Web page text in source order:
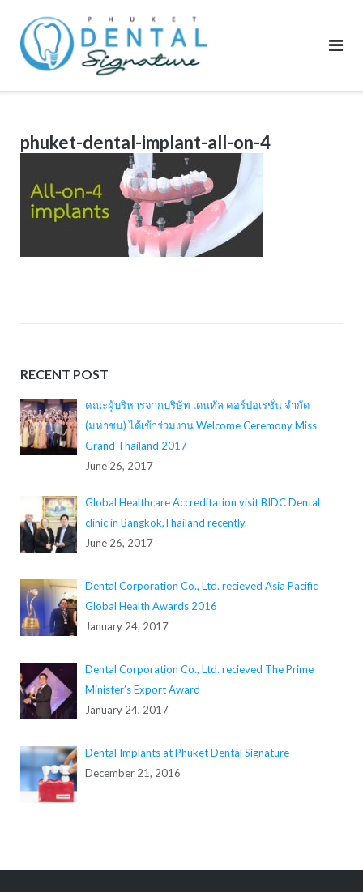
content
phuket-dental-implant-all-on-4
RECENT POST
คณะผู้บริหารจากบริษัท เดนทัล คอร์ปอเรชั่น จำกัด
(มหาชน) ได้เข้าร่วมงาน Welcome Ceremony Miss
Grand Thailand 2017
June 26, 2017
Global Healthcare Accreditation visit BIDC Dental
clinic in Bangkok,Thailand recently.
June 26, 2017
Dental Corporation Co., Ltd. recieved Asia Pacific
Global Health Awards 2016
January 24, 2017
Dental Corporation Co., Ltd. recieved The Prime
Minister’s Export Award
January 24, 2017
Dental Implants at Phuket Dental Signature
December 21, 2016